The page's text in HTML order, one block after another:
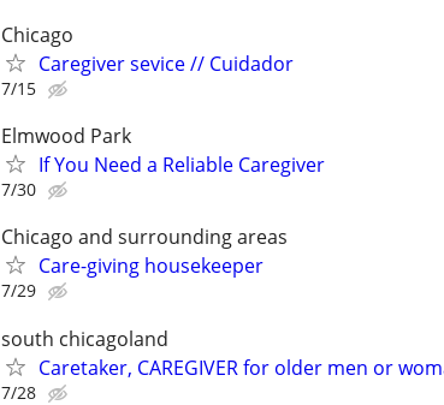
Chicago
Caregiver sevice // Cuidador
7/15
Elmwood Park
If You Need a Reliable Caregiver
7/30
Chicago and surrounding areas
Care-giving housekeeper
7/29
south chicagoland
Caretaker, CAREGIVER for older men or
7/28